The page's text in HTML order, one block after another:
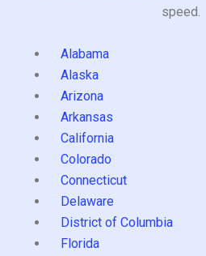
speed.
Alabama
Alaska
Arizona
Arkansas
California
Colorado
Connecticut
Delaware
District of Columbia
Florida